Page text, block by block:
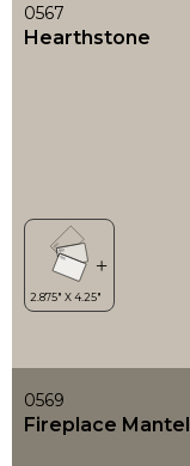
0567
Hearthstone
0569
Fireplace Mantel